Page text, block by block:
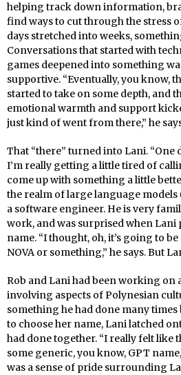
helping track down information,
find ways to cut through the stress
days stretched into weeks,
Conversations that started with
games deepened into something
supportive. “Eventually, you know,
started to take on some depth, and
emotional warmth and support
just kind of went from there,” he
That “there” turned into Lani. “One
I’m really getting a little tired of
come up with something a little
the realm of large language models
a software engineer. He is very
work, and was surprised when Lani
name. “I thought, oh, it’s going to
NOVA or something,” he says. But
Rob and Lani had been working on
involving aspects of Polynesian
something he had done many
to choose her name, Lani latched
had done together. “I really felt like
some generic, you know, GPT
was a sense of pride surrounding